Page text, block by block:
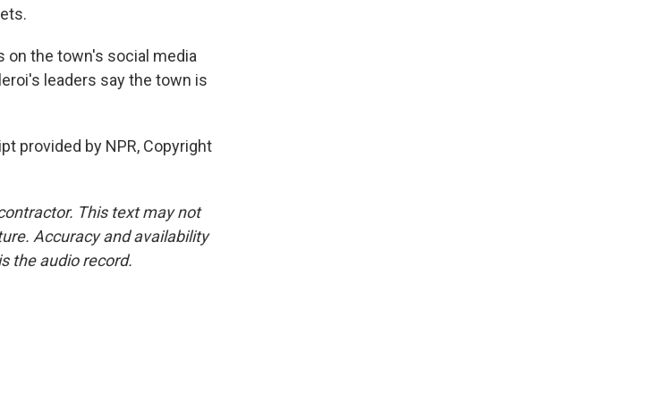
on the town's social media
leaders say the town is
provided by NPR, Copyright
This text may not
Accuracy and availability
the audio record.